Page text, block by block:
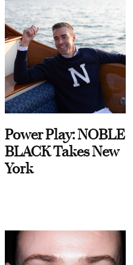
Power Play: NOBLE
BLACK Takes New
York